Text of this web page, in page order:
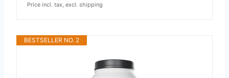
Price incl. tax, excl. shipping
BESTSELLER NO. 2